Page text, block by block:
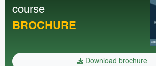
course
BROCHURE
Download brochure